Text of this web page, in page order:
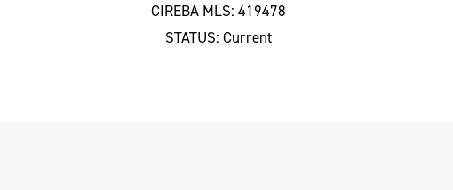
CIREBA MLS: 419478
STATUS: Current